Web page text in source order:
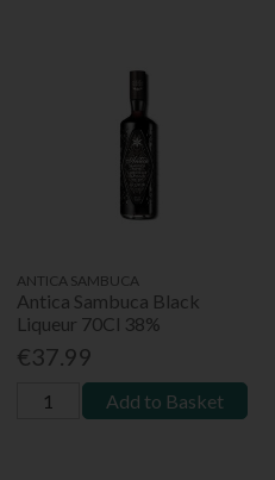
ANTICA SAMBUCA
Antica Sambuca Black
Liqueur 70Cl 38%
€37.99
Add to Basket